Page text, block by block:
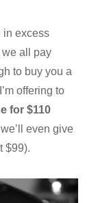
in excess
all pay
to buy you a
offering to
for $110
even give
$99).